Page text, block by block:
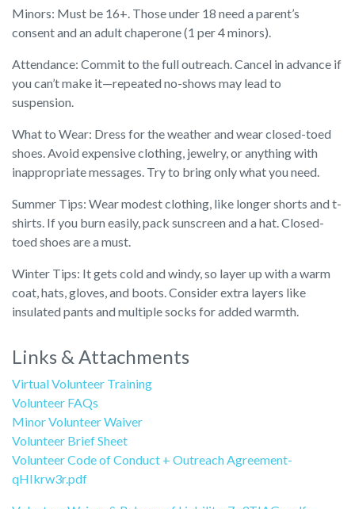
Minors: Must be 16+. Those under 18 need a parent’s
consent and an adult chaperone (1 per 4 minors).
Attendance: Commit to the full outreach. Cancel in advance if
you can’t make it—repeated no-shows may lead to
suspension.
What to Wear: Dress for the weather and wear closed-toed
shoes. Avoid expensive clothing, jewelry, or anything with
inappropriate messages. Try to bring only what you need.
Summer Tips: Wear modest clothing, like longer shorts and t-
shirts. If you burn easily, pack sunscreen and a hat. Closed-
toed shoes are a must.
Winter Tips: It gets cold and windy, so layer up with a warm
coat, hats, gloves, and boots. Consider extra layers like
insulated pants and multiple socks for added warmth.
Links & Attachments
Virtual Volunteer Training
Volunteer FAQs
Minor Volunteer Waiver
Volunteer Brief Sheet
Volunteer Code of Conduct + Outreach Agreement-
qHIkrw3r.pdf